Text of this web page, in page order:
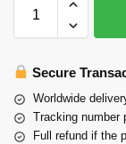
Secure
Worldwide
Tracking number
Full refund if the